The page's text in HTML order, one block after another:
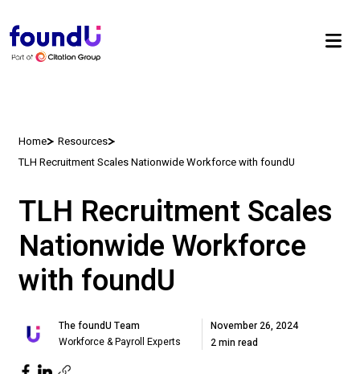
Home
Resources
TLH Recruitment Scales Nationwide Workforce with foundU
TLH Recruitment Scales
Nationwide Workforce
with foundU
The foundU Team
Workforce & Payroll Experts
November 26, 2024
2 min read